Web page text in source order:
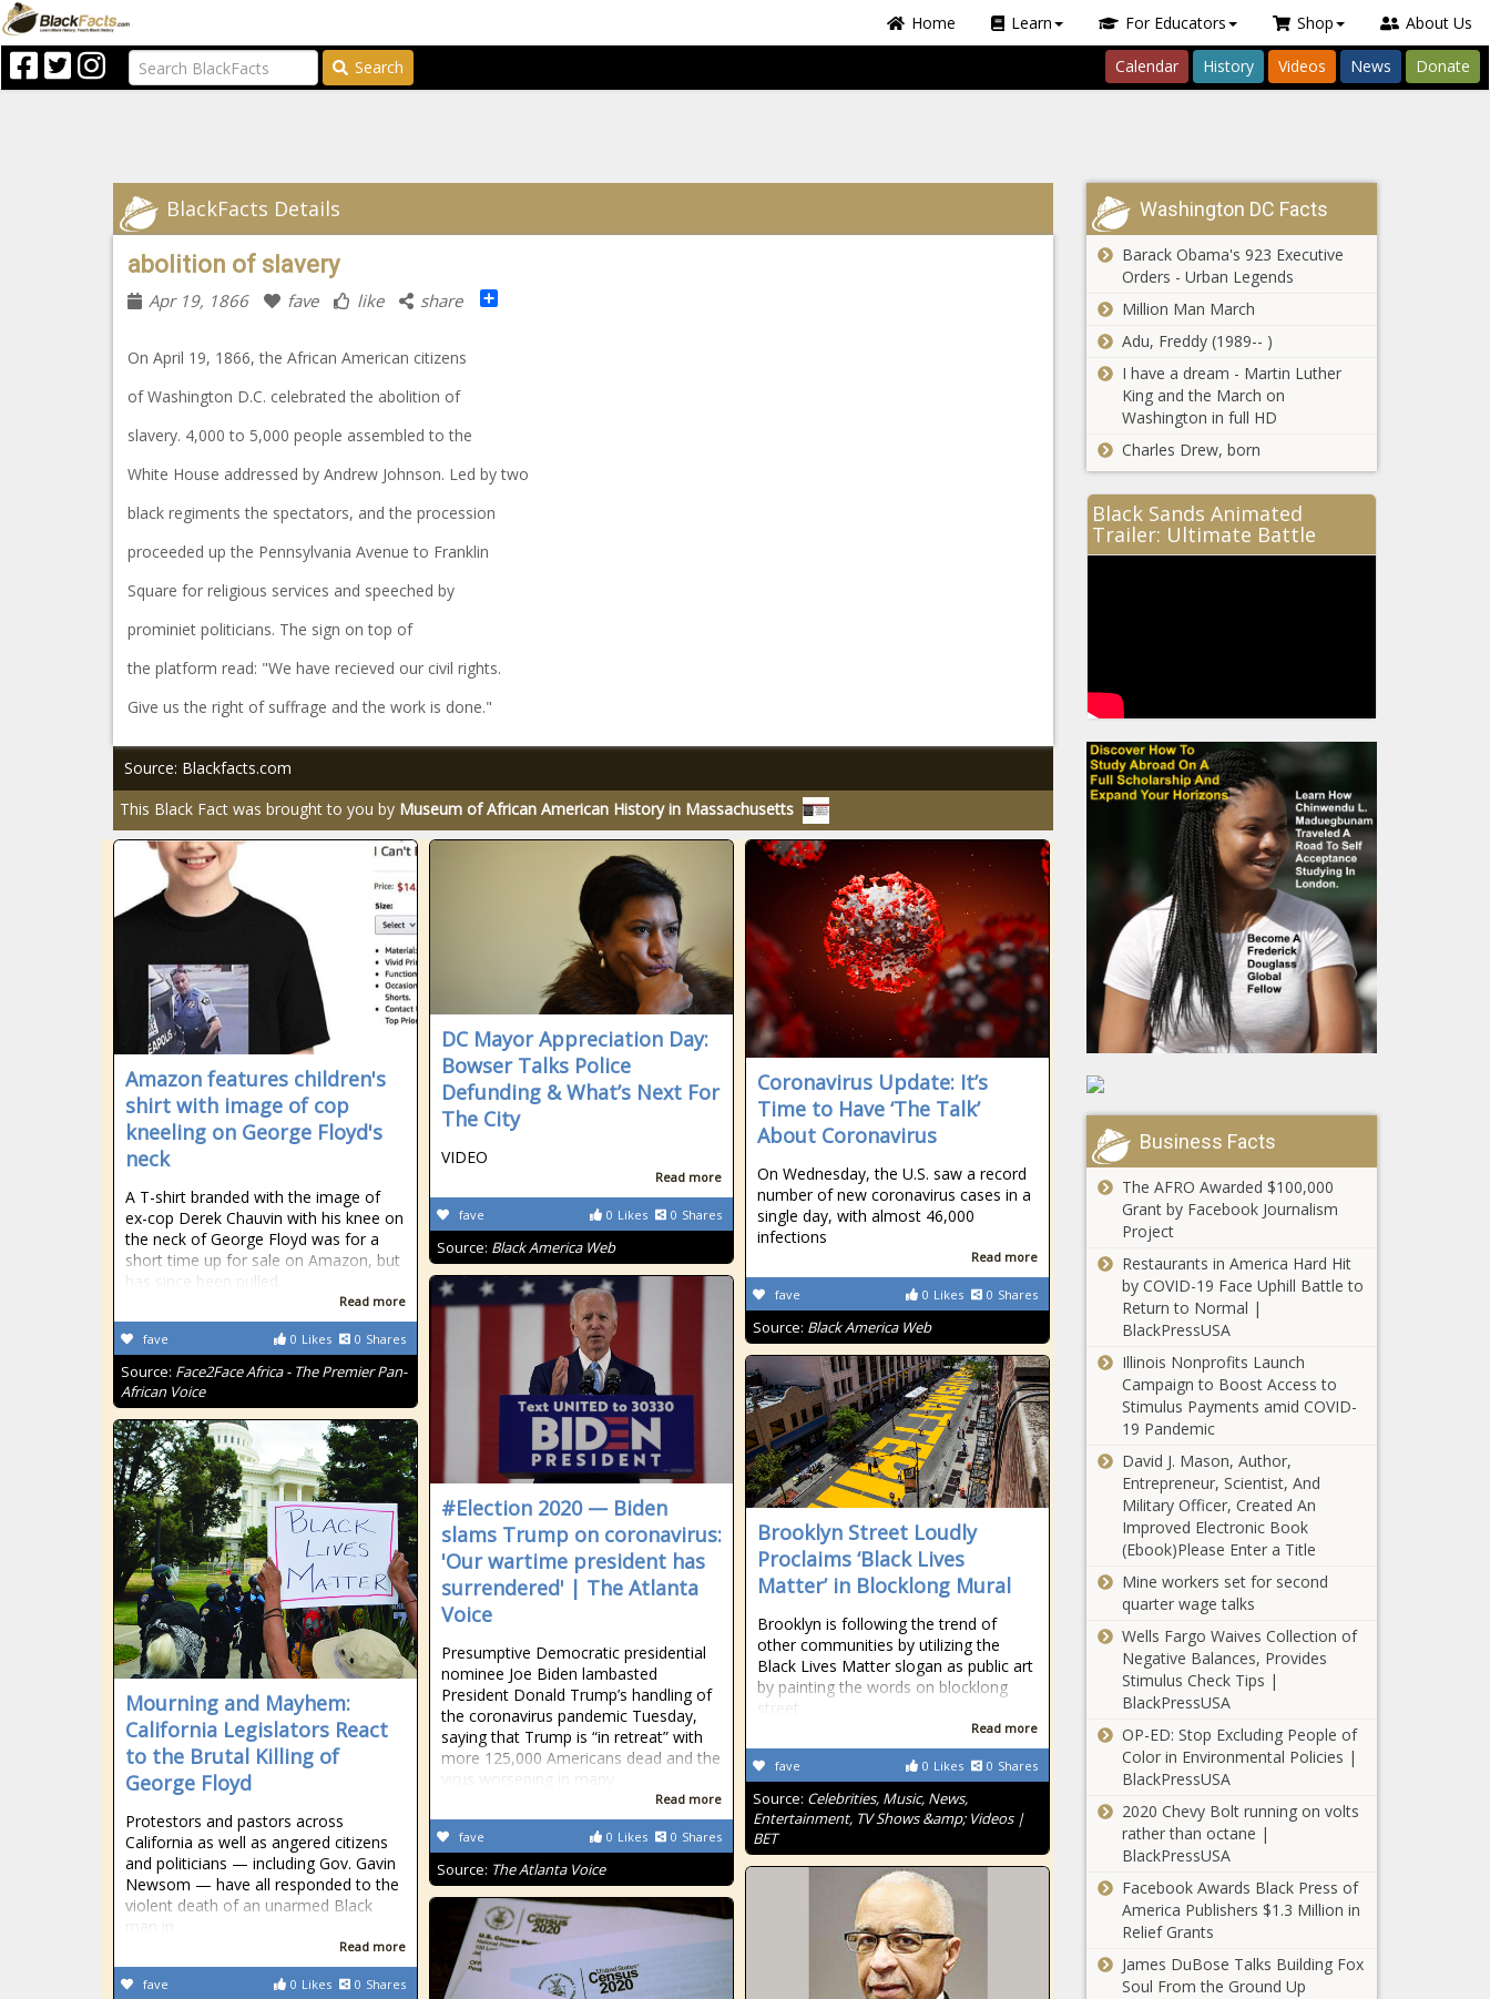
Home Learn For Educators Shop About Us
Search Calendar History Videos News Donate
BlackFacts Details
abolition of slavery
Apr 19, 1866 fave like share
On April 19, 1866, the African American citizens
of Washington D.C. celebrated the abolition of
slavery. 4,000 to 5,000 people assembled to the
White House addressed by Andrew Johnson. Led by two
black regiments the spectators, and the procession
proceeded up the Pennsylvania Avenue to Franklin
Square for religious services and speeched by
prominiet politicians. The sign on top of
the platform read: "We have recieved our civil rights.
Give us the right of suffrage and the work is done."
Source: Blackfacts.com
This Black Fact was brought to you by Museum of African American History in Massachusetts
Amazon features children's
shirt with image of cop
kneeling on George Floyd's
neck
A T-shirt branded with the image of
ex-cop Derek Chauvin with his knee on
the neck of George Floyd was for a
short time up for sale on Amazon, but
has since been pulled
Read more
0 Likes 0 Shares
fave
Source: Face2Face Africa - The Premier Pan-
African Voice
DC Mayor Appreciation Day:
Bowser Talks Police
Defunding & What’s Next For
The City
VIDEO
Read more
0 Likes 0 Shares
fave
Source: Black America Web
Coronavirus Update: It’s
Time to Have ‘The Talk’
About Coronavirus
On Wednesday, the U.S. saw a record
number of new coronavirus cases in a
single day, with almost 46,000
infections
Read more
0 Likes 0 Shares
fave
Source: Black America Web
#Election 2020 — Biden
slams Trump on coronavirus:
'Our wartime president has
surrendered' | The Atlanta
Voice
Presumptive Democratic presidential
nominee Joe Biden lambasted
President Donald Trump’s handling of
the coronavirus pandemic Tuesday,
saying that Trump is “in retreat” with
more 125,000 Americans dead and the
Read more
0 Likes 0 Shares
fave
Source: The Atlanta Voice
Brooklyn Street Loudly
Proclaims ‘Black Lives
Matter’ in Blocklong Mural
Brooklyn is following the trend of
other communities by utilizing the
Black Lives Matter slogan as public art
by painting the words on blocklong
street
Read more
0 Likes 0 Shares
fave
Source: Celebrities, Music, News,
Entertainment, TV Shows &amp; Videos |
BET
Mourning and Mayhem:
California Legislators React
to the Brutal Killing of
George Floyd
Protestors and pastors across
California as well as angered citizens
and politicians — including Gov. Gavin
Newsom — have all responded to the
violent death of an unarmed Black
Read more
0 Likes 0 Shares
fave
Washington DC Facts
Barack Obama's 923 Executive
Orders - Urban Legends
Million Man March
Adu, Freddy (1989-- )
I have a dream - Martin Luther
King and the March on
Washington in full HD
Charles Drew, born
Black Sands Animated
Trailer: Ultimate Battle
Business Facts
The AFRO Awarded $100,000
Grant by Facebook Journalism
Project
Restaurants in America Hard Hit
by COVID-19 Face Uphill Battle to
Return to Normal |
BlackPressUSA
Illinois Nonprofits Launch
Campaign to Boost Access to
Stimulus Payments amid COVID-
19 Pandemic
David J. Mason, Author,
Entrepreneur, Scientist, And
Military Officer, Created An
Improved Electronic Book
(Ebook)Please Enter a Title
Mine workers set for second
quarter wage talks
Wells Fargo Waives Collection of
Negative Balances, Provides
Stimulus Check Tips |
BlackPressUSA
OP-ED: Stop Excluding People of
Color in Environmental Policies |
BlackPressUSA
2020 Chevy Bolt running on volts
rather than octane |
BlackPressUSA
Facebook Awards Black Press of
America Publishers $1.3 Million in
Relief Grants
James DuBose Talks Building Fox
Soul From the Ground Up